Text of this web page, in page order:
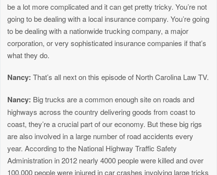
be a lot more complicated and it can get pretty tricky. You’re not
going to be dealing with a local insurance company. You’re going
to be dealing with a nationwide trucking company, a major
corporation, or very sophisticated insurance companies if that’s
what they do.
Nancy: That’s all next on this episode of North Carolina Law TV.
Nancy: Big trucks are a common enough site on roads and
highways across the country delivering goods from coast to
coast, they’re a crucial part of our economy. But these big rigs
are also involved in a large number of road accidents every
year. According to the National Highway Traffic Safety
Administration in 2012 nearly 4000 people were killed and over
100,000 people were injured in car crashes involving large tricks